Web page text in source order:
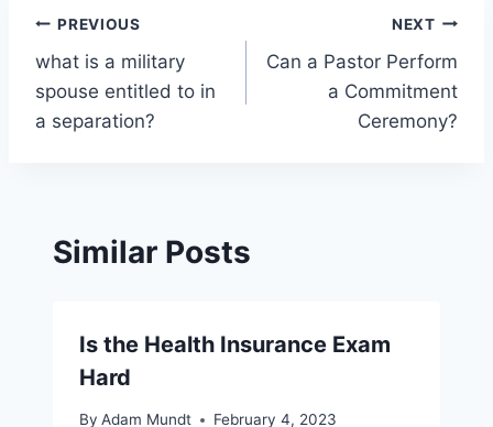
Post
navigation
PREVIOUS
what is a military
spouse entitled to in
a separation?
NEXT
Can a Pastor Perform
a Commitment
Ceremony?
Similar Posts
Is the Health Insurance Exam
Hard
By Adam Mundt February 4, 2023